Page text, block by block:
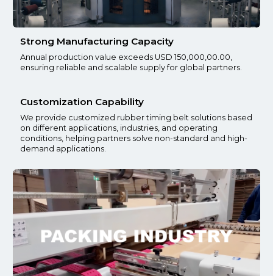
Strong Manufacturing Capacity
Annual production value exceeds USD 150,000,00.00,
ensuring reliable and scalable supply for global partners.
Customization Capability
We provide customized rubber timing belt solutions based
on different applications, industries, and operating
conditions, helping partners solve non-standard and high-
demand applications.